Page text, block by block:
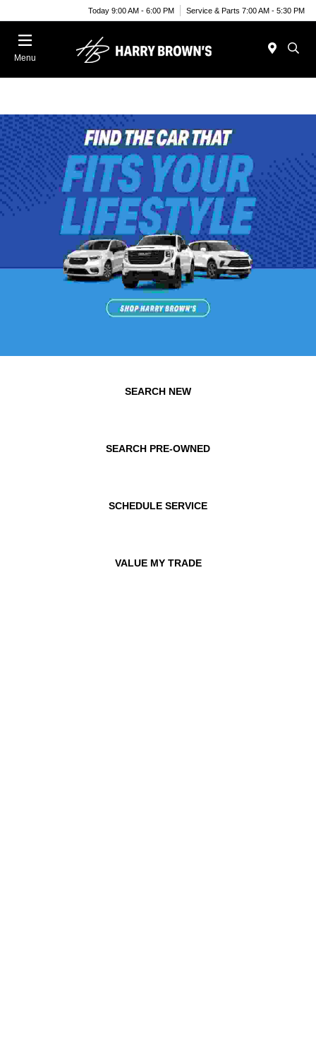
Today 9:00 AM - 6:00 PM Service & Parts 7:00 AM - 5:30 PM
Menu
SEARCH NEW
SEARCH PRE-OWNED
SCHEDULE SERVICE
VALUE MY TRADE